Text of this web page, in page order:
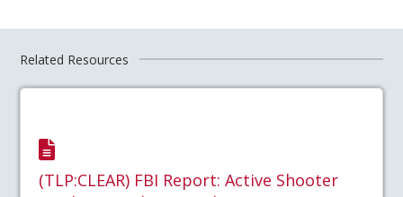
Related Resources
(TLP:CLEAR) FBI Report: Active Shooter